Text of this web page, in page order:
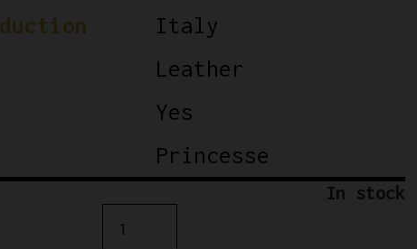
Italy
Leather
Yes
Princesse
In stock
Selle